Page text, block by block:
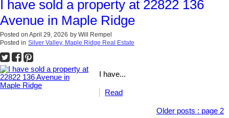
I have sold a property at 22822 136
Avenue in Maple Ridge
Posted on April 29, 2026 by Will Rempel
Posted in Silver Valley, Maple Ridge Real Estate
I have...
Read
Older posts : page 2